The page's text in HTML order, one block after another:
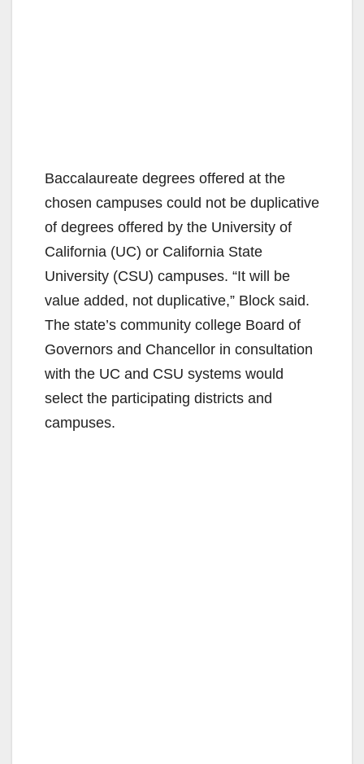
Baccalaureate degrees offered at the
chosen campuses could not be duplicative
of degrees offered by the University of
California (UC) or California State
University (CSU) campuses. “It will be
value added, not duplicative,” Block said.
The state’s community college Board of
Governors and Chancellor in consultation
with the UC and CSU systems would
select the participating districts and
campuses.